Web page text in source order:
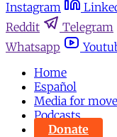
Instagram
Reddit
Telegram
Whatsapp
Home
Español
Media for
Podcasts
Donate